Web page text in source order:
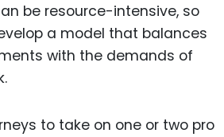
be resource-intensive, so
a model that balances
with the demands of
to take on one or two pro